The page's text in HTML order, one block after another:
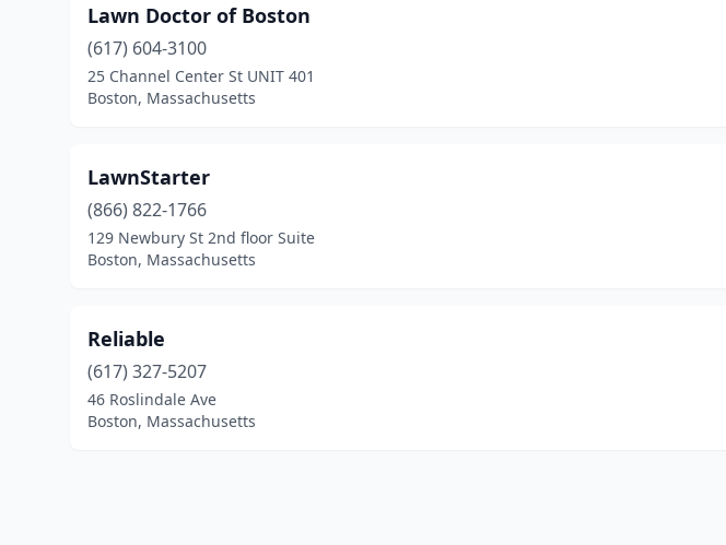
Lawn Doctor of Boston
(617) 604-3100
25 Channel Center St UNIT 401
Boston, Massachusetts
LawnStarter
(866) 822-1766
129 Newbury St 2nd floor Suite
Boston, Massachusetts
Reliable
(617) 327-5207
46 Roslindale Ave
Boston, Massachusetts